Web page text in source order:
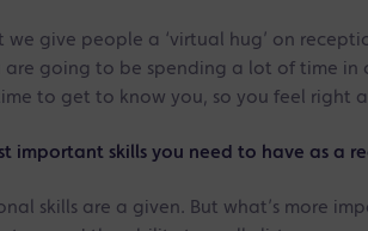
we give people a ‘virtual hug’ on
going to be spending a lot of time in
to get to know you, so you feel right
important skills you need to have as a
skills are a given. But what’s more